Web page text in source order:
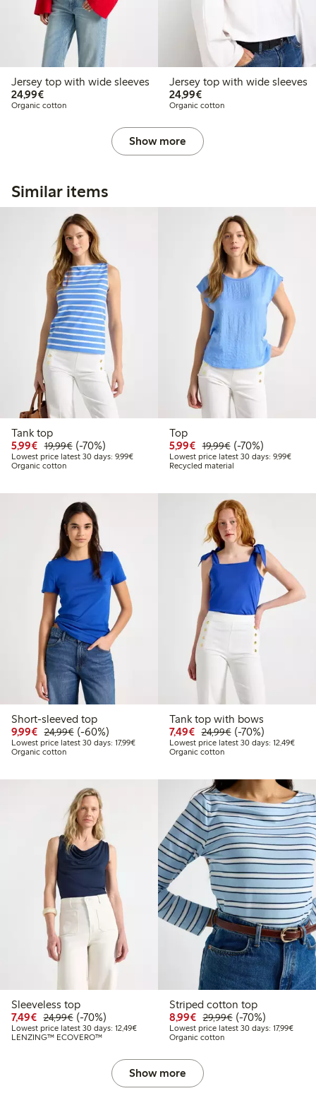
Jersey top with wide sleeves
24,99€€24.99
Organic cotton
Jersey top with wide sleeves
24,99€€24.99
Organic cotton
Show more
Similar items
Tank top
5,99€ Discounted price: €5.99
19,99€Regular price: €19.99
70% percent off
(-70%)
Lowest price latest 30 days: 9,99€Lowest price latest 30 days: €9.99
Organic cotton
Top
5,99€ Discounted price: €5.99
19,99€Regular price:
70% percent off
(-70%)
Lowest price latest 30 days: 9,99€
Recycled material
Short-sleeved top
9,99€ Discounted price: €9.99
24,99€Regular price: €24.99
60% percent off
(-60%)
Lowest price latest 30 days: 17,99€Lowest price latest 30 days: €17.99
Organic cotton
Tank top with bows
7,49€ Discounted price: €7.49
24,99€Regular price:
70% percent off
(-70%)
Lowest price latest 30 days: 12,49€
Organic cotton
Sleeveless top
7,49€ Discounted price: €7.49
24,99€Regular price: €24.99
70% percent off
(-70%)
Lowest price latest 30 days: 12,49€Lowest price latest 30 days: €12.49
LENZING™ ECOVERO™
Striped cotton top
8,99€ Discounted price:
29,99€Regular price:
70% percent off
(-70%)
Lowest price latest 30 days: 17,99€
Organic cotton
Show more